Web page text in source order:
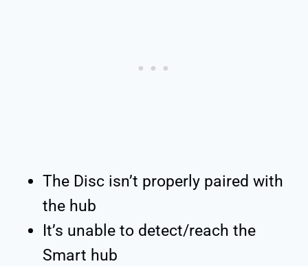
The Disc isn’t properly paired with
the hub
It’s unable to detect/reach the
Smart hub